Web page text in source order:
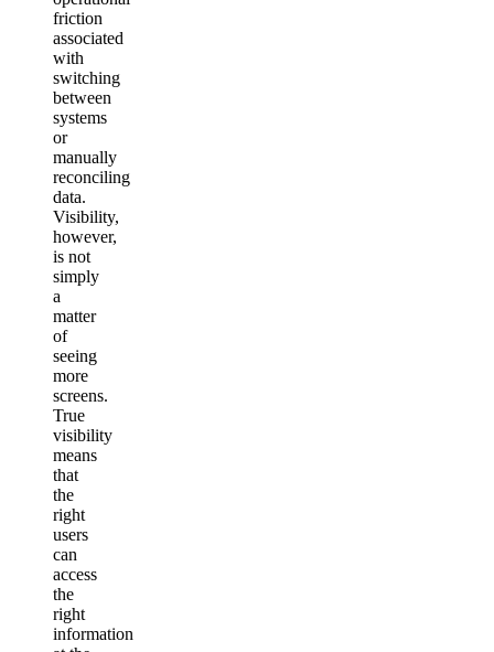
friction
associated
with
switching
between
systems
or
manually
reconciling
data.
Visibility,
however,
is not
simply
a
matter
of
seeing
more
screens.
True
visibility
means
that
the
right
users
can
access
the
right
information